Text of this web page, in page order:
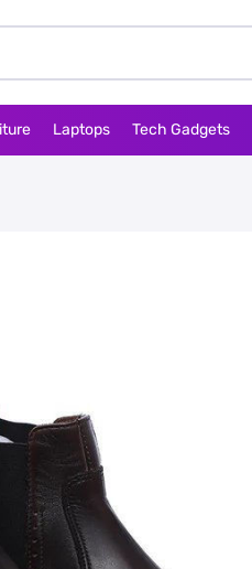
Laptops Tech Gadgets